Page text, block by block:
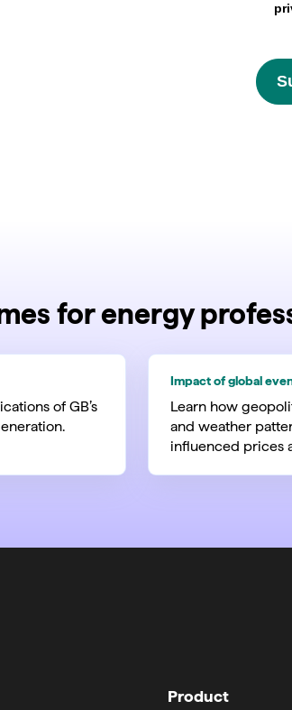
for energy
of GB’s
Impact of global
Learn how
and weather
influenced prices
Product